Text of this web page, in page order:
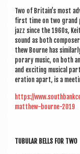
Two of Britain’s most
first time on two grand
jazz since the 1960s,
sound as both
thew Bourne has
por­ary music, on both
and excit­ing music­al
er­a­tion apart, is a
https://
matthew-bourne-2019
TUBU­LAR BELLS FOR TWO